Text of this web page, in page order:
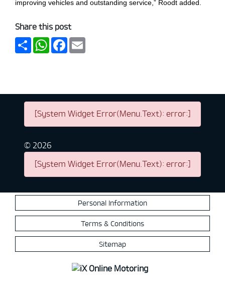
improving vehicles and outstanding service,” Roodt added.
Share this post
ShareWhatsApp
Facebook
[System Widget Error(Menu.Text): error:]
© 2026
[System Widget Error(Menu.Text): error:]
Personal Information
Terms & Conditions
Sitemap